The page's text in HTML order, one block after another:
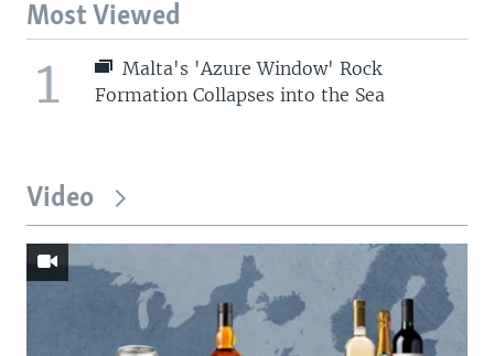
Most Viewed
1
Malta's 'Azure Window' Rock
Formation Collapses into the Sea
Video